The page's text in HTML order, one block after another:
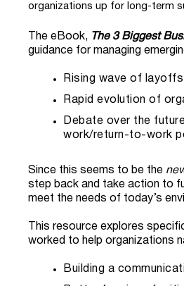
organizations up for long-term
The eBook, The 3 Biggest
guidance for managing
Rising wave of layoffs
Rapid evolution of
Debate over the
work/return-to-work
Since this seems to be the
step back and take action to
meet the needs of today’s
This resource explores
worked to help organizations
Building a